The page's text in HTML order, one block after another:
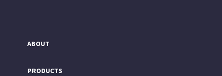
ABOUT
PRODUCTS